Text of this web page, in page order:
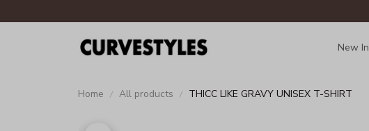
New In
Home All products THICC LIKE GRAVY UNISEX T-SHIRT